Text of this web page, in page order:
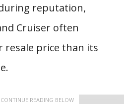
reputation,
Cruiser often
resale price than its
READING BELOW